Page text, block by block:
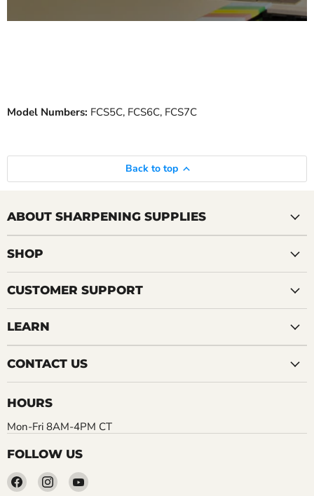
Model Numbers: FCS5C, FCS6C, FCS7C
Back to top
ABOUT SHARPENING SUPPLIES
SHOP
CUSTOMER SUPPORT
LEARN
CONTACT US
HOURS
Mon-Fri 8AM-4PM CT
FOLLOW US
Find
Find
Find